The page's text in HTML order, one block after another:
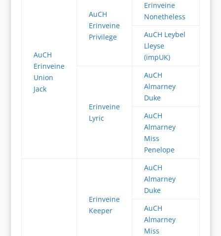
AuCH
Erinveine
Union
Jack
AuCH
Erinveine
Privilege
Erinveine
Nonetheless
AuCH Leybel
Lleyse
(impUK)
Erinveine
Lyric
AuCH
Almarney
Duke
AuCH
Almarney
Miss
Penelope
Erinveine
Keeper
AuCH
Almarney
Duke
AuCH
Almarney
Miss